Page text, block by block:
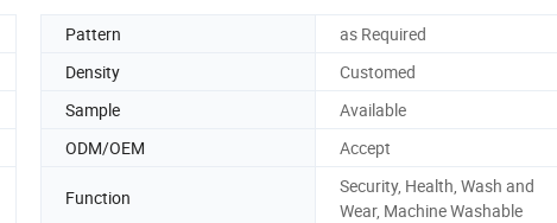
Pattern
as Required
Density
Customed
Sample
Available
ODM/OEM Accept
Function
Security, Health, Wash and
Wear, Machine Washable